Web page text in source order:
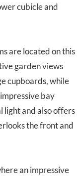
cubicle and
are located on this
garden views
cupboards, while
bay
light and also offers
the front and
an impressive